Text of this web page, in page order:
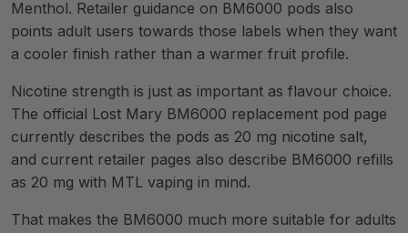
Menthol. Retailer guidance on BM6000 pods also
points adult users towards those labels when they want
a cooler finish rather than a warmer fruit profile.
Nicotine strength is just as important as flavour choice.
The official Lost Mary BM6000 replacement pod page
currently describes the pods as 20 mg nicotine salt,
and current retailer pages also describe BM6000 refills
as 20 mg with MTL vaping in mind.
That makes the BM6000 much more suitable for adults